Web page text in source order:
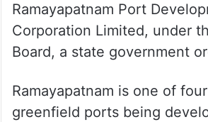
Ramayapatnam Port
Corporation Limited, under
Board, a state government
Ramayapatnam is one of
greenfield ports being